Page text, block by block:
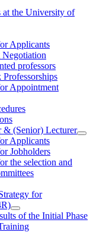
at the University of
Applicants
professors
Professorships
Appointment
& (Senior) Lecturer
Applicants
Jobholders
the selection and
for
of the Initial Phase